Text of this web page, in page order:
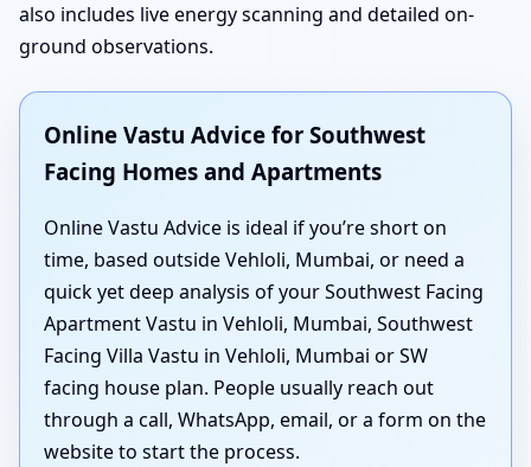
also includes live energy scanning and detailed on-
ground observations.
Online Vastu Advice for Southwest
Facing Homes and Apartments
Online Vastu Advice is ideal if you’re short on
time, based outside Vehloli, Mumbai, or need a
quick yet deep analysis of your Southwest Facing
Apartment Vastu in Vehloli, Mumbai, Southwest
Facing Villa Vastu in Vehloli, Mumbai or SW
facing house plan. People usually reach out
through a call, WhatsApp, email, or a form on the
website to start the process.